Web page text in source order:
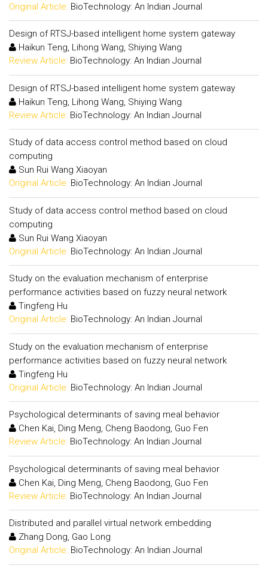
Original Article: BioTechnology: An Indian Journal
Design of RTSJ-based intelligent home system gateway
Haikun Teng, Lihong Wang, Shiying Wang
Review Article: BioTechnology: An Indian Journal
Design of RTSJ-based intelligent home system gateway
Haikun Teng, Lihong Wang, Shiying Wang
Review Article: BioTechnology: An Indian Journal
Study of data access control method based on cloud
computing
Sun Rui Wang Xiaoyan
Original Article: BioTechnology: An Indian Journal
Study of data access control method based on cloud
computing
Sun Rui Wang Xiaoyan
Original Article: BioTechnology: An Indian Journal
Study on the evaluation mechanism of enterprise
performance activities based on fuzzy neural network
Tingfeng Hu
Original Article: BioTechnology: An Indian Journal
Study on the evaluation mechanism of enterprise
performance activities based on fuzzy neural network
Tingfeng Hu
Original Article: BioTechnology: An Indian Journal
Psychological determinants of saving meal behavior
Chen Kai, Ding Meng, Cheng Baodong, Guo Fen
Review Article: BioTechnology: An Indian Journal
Psychological determinants of saving meal behavior
Chen Kai, Ding Meng, Cheng Baodong, Guo Fen
Review Article: BioTechnology: An Indian Journal
Distributed and parallel virtual network embedding
Zhang Dong, Gao Long
Original Article: BioTechnology: An Indian Journal